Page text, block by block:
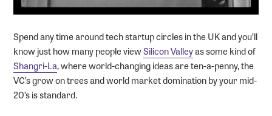
Spend any time around tech startup circles in the UK and you’ll
know just how many people viewSilicon Valleyas some kind of
Shangri-La, where world-changing ideas are ten-a-penny, the
VC’s grow on trees and world market domination by your mid-
20’s is standard.